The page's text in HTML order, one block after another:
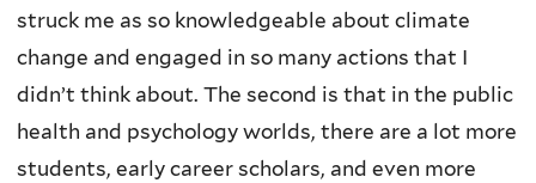
struck me as so knowledgeable about climate
change and engaged in so many actions that I
didn’t think about. The second is that in the public
health and psychology worlds, there are a lot more
students, early career scholars, and even more